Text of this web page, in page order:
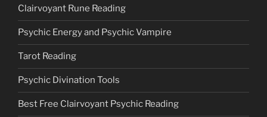
Clairvoyant Rune Reading
Psychic Energy and Psychic Vampire
Tarot Reading
Psychic Divination Tools
Best Free Clairvoyant Psychic Reading